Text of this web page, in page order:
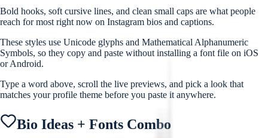
Bold hooks, soft cursive lines, and clean small caps are what people
reach for most right now on Instagram bios and captions.
These styles use Unicode glyphs and Mathematical Alphanumeric
Symbols, so they copy and paste without installing a font file on iOS
or Android.
Type a word above, scroll the live previews, and pick a look that
matches your profile theme before you paste it anywhere.
Bio Ideas + Fonts Combo